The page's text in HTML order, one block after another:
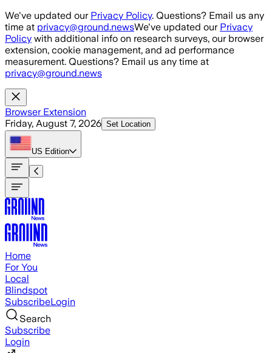
Skip to main content
We've updated our Privacy Policy. Questions? Email us any
time at privacy@ground.newsWe've updated our Privacy
Policy with additional info on research surveys, our browser
extension, cookie management, and ad performance
measurement. Questions? Email us any time at
privacy@ground.news
Browser Extension
Friday, August 7, 2026 Set Location
US Edition
Home
For You
Local
Blindspot
SubscribeLogin
Search
Subscribe
Login